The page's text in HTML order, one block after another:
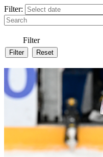
Filter:
Filter